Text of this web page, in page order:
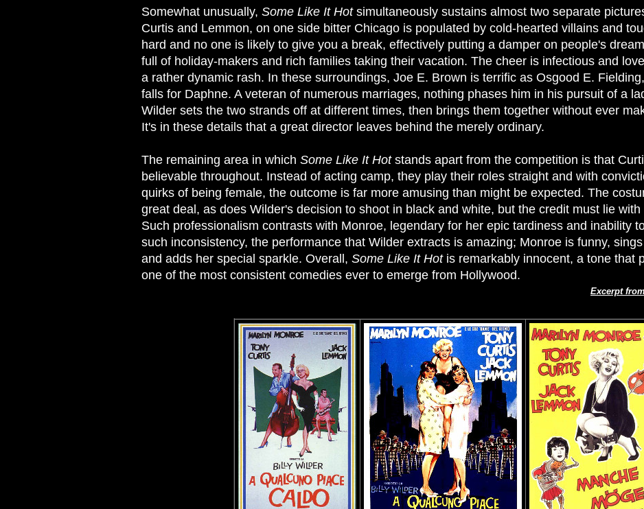
Somewhat unusually, Some Like It Hotsimultaneously sustains almost two separate
Curtis and Lemmon, on one side bitter Chicago is populated by cold-hearted villains and
hard and no one is likely to give you a break, effectively putting a damper on people's
full of holiday-makers and rich families taking their vacation. The cheer is infectious and
a rather dynamic rash. In these surroundings, Joe E. Brown is terrific as Osgood E.
falls for Daphne. A veteran of numerous marriages, nothing phases him in his pursuit of a
Wilder sets the two strands off at different times, then brings them together without ever
It's in these details that a great director leaves behind the merely ordinary.
The remaining area in which Some Like It Hotstands apart from the competition is that
believable throughout. Instead of acting camp, they play their roles straight and with
quirks of being female, the outcome is far more amusing than might be expected. The
great deal, as does Wilder's decision to shoot in black and white, but the credit must lie
Such professionalism contrasts with Monroe, legendary for her epic tardiness and inability
such inconsistency, the performance that Wilder extracts is amazing; Monroe is funny,
and adds her special sparkle. Overall, Some Like It Hotis remarkably innocent, a tone that
one of the most consistent comedies ever to emerge from Hollywood.
Excerpt